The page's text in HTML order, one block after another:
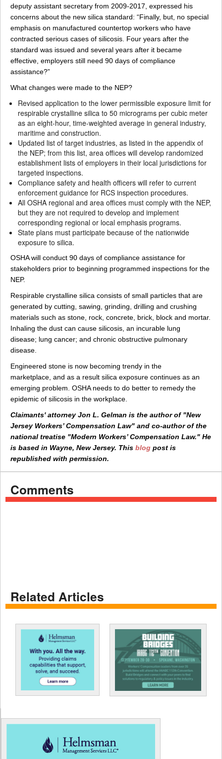
deputy assistant secretary from 2009-2017, expressed his
concerns about the new silica standard: “Finally, but, no special
emphasis on manufactured countertop workers who have
contracted serious cases of silicosis. Four years after the
standard was issued and several years after it became
effective, employers still need 90 days of compliance
assistance?”
What changes were made to the NEP?
Revised application to the lower permissible exposure limit for
respirable crystalline silica to 50 micrograms per cubic meter
as an eight-hour, time-weighted average in general industry,
maritime and construction.
Updated list of target industries, as listed in the appendix of
the NEP; from this list, area offices will develop randomized
establishment lists of employers in their local jurisdictions for
targeted inspections.
Compliance safety and health officers will refer to current
enforcement guidance for RCS inspection procedures.
All OSHA regional and area offices must comply with the NEP,
but they are not required to develop and implement
corresponding regional or local emphasis programs.
State plans must participate because of the nationwide
exposure to silica.
OSHA will conduct 90 days of compliance assistance for
stakeholders prior to beginning programmed inspections for the
NEP.
Respirable crystalline silica consists of small particles that are
generated by cutting, sawing, grinding, drilling and crushing
materials such as stone, rock, concrete, brick, block and mortar.
Inhaling the dust can cause silicosis, an incurable lung
disease; lung cancer; and chronic obstructive pulmonary
disease.
Engineered stone is now becoming trendy in the
marketplace, and as a result silica exposure continues as an
emerging problem. OSHA needs to do better to remedy the
epidemic of silicosis in the workplace.
Claimants' attorney Jon L. Gelman is the author of "New
Jersey Workers’ Compensation Law" and co-author of the
national treatise "Modern Workers’ Compensation Law." He
is based in Wayne, New Jersey. This blog post is
republished with permission.
Comments
Related Articles